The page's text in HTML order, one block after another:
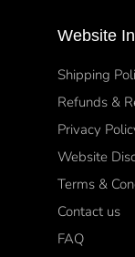
Website
Shipping
Refunds &
Privacy
Website
Terms &
Contact us
FAQ